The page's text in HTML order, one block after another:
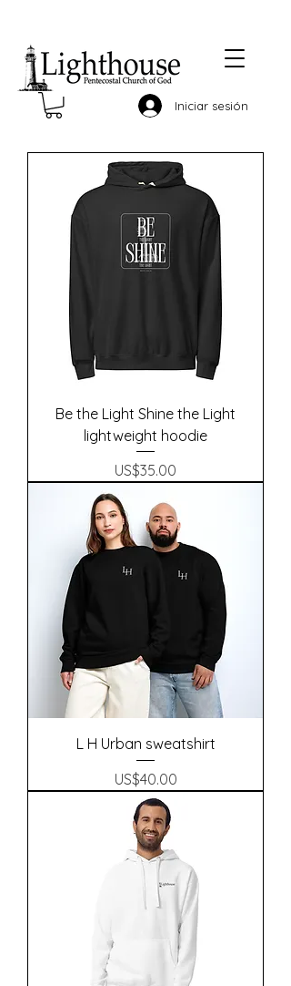
Iniciar sesión
Be the Light Shine the Light
lightweight hoodie
Precio
US$35.00
L H Urban sweatshirt
Precio
US$40.00